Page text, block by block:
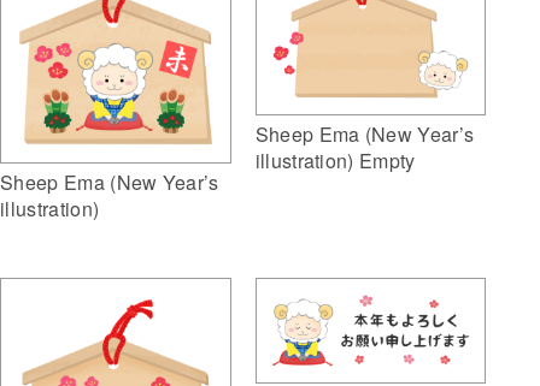
Sheep Ema (New Year’s
illustration)
Sheep Ema (New Year’s
illustration) Empty